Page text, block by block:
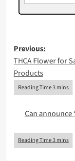
Post
Previous:
THCA Flower for
Products
Can announce